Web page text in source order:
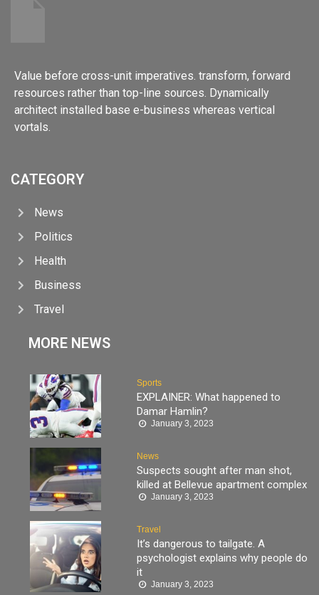
Value before cross-unit imperatives. transform, forward
resources rather than top-line sources. Dynamically
architect installed base e-business whereas vertical
vortals.
CATEGORY
News
Politics
Health
Business
Travel
MORE NEWS
Sports
EXPLAINER: What happened to
Damar Hamlin?
January 3, 2023
News
Suspects sought after man shot,
killed at Bellevue apartment complex
January 3, 2023
Travel
It’s dangerous to tailgate. A
psychologist explains why people do
it
January 3, 2023